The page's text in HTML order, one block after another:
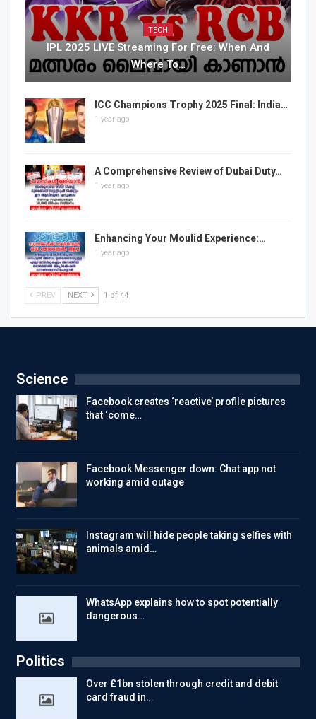
TECH
IPL 2025 LIVE Streaming For Free: When And
Where To…
ICC Champions Trophy 2025 Final: India…
1 year ago
A Comprehensive Review of Dubai Duty…
1 year ago
Enhancing Your Moulid Experience:…
1 year ago
PREV NEXT 1 of 44
Science
Facebook creates ‘reactive’ profile pictures
that ‘come…
Facebook Messenger down: Chat app not
working amid outage
Instagram will hide people taking selfies with
animals amid…
WhatsApp explains how to spot potentially
dangerous…
Politics
Over £1bn stolen through credit and debit
card fraud in…